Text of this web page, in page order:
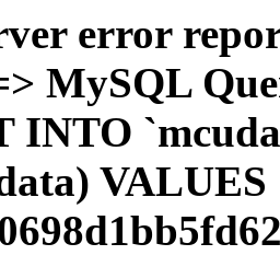
error
MySQL
INTO
VALUES